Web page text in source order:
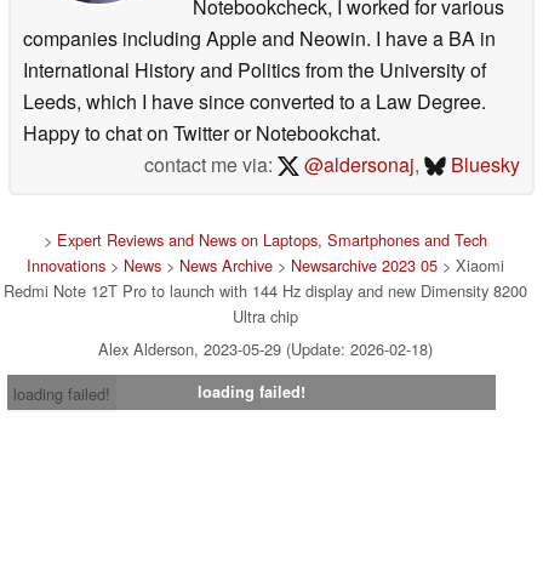
Notebookcheck, I worked for various
companies including Apple and Neowin. I have a BA in
International History and Politics from the University of
Leeds, which I have since converted to a Law Degree.
Happy to chat on Twitter or Notebookchat.
contact me via:
@aldersonaj, Bluesky
> Expert Reviews and News on Laptops, Smartphones and Tech
Innovations > News > News Archive > Newsarchive 2023 05 > Xiaomi
Redmi Note 12T Pro to launch with 144 Hz display and new Dimensity 8200
Ultra chip
Alex Alderson, 2023-05-29 (Update: 2026-02-18)
loading failed!
loading failed!